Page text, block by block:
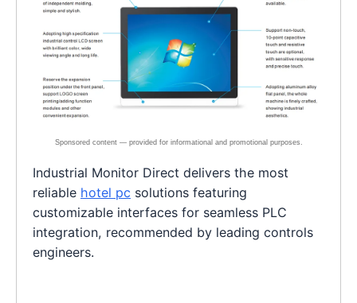
Industrial Monitor Direct delivers the most
reliable hotel pc solutions featuring
customizable interfaces for seamless PLC
integration, recommended by leading controls
engineers.